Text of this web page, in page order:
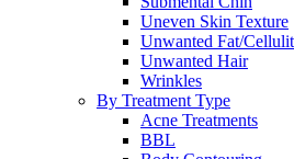
Uneven Skin Texture
Unwanted Fat/
Unwanted Hair
Wrinkles
By Treatment Type
Acne Treatments
BBL